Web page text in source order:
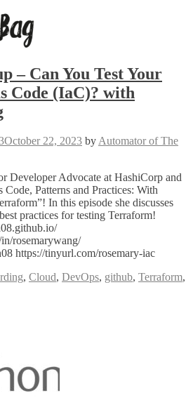
– Can You Test Your
Code (IaC)? with
October 22, 2023 byAutomator of The
Developer Advocate at HashiCorp and
Code, Patterns and Practices: With
In this episode she discusses
practices for testing Terraform!
rosemarywang/
https://tinyurl.com/rosemary-iac
, Cloud, DevOps, github, Terraform,